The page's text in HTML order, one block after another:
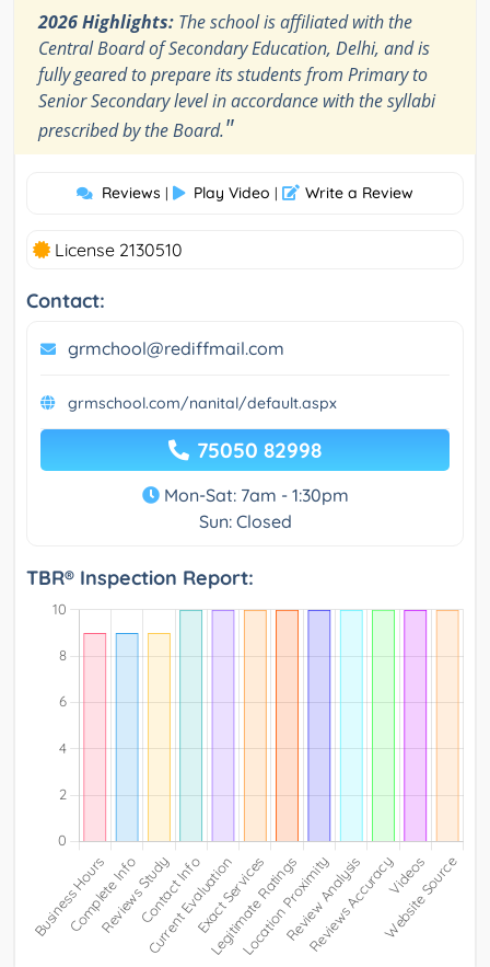
2026 Highlights: The school is affiliated with the
Central Board of Secondary Education, Delhi, and is
fully geared to prepare its students from Primary to
Senior Secondary level in accordance with the syllabi
prescribed by the Board."
Reviews | Play Video | Write a Review
License 2130510
Contact:
grmchool@rediffmail.com
grmschool.com/nanital/default.aspx
75050 82998
Mon-Sat: 7am - 1:30pm
Sun: Closed
TBR® Inspection Report: